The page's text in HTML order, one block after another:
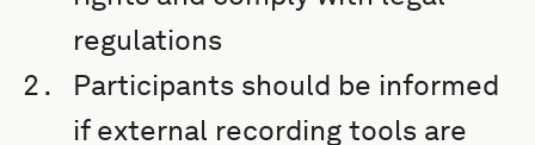
regulations
Participants should be informed
if external recording tools are